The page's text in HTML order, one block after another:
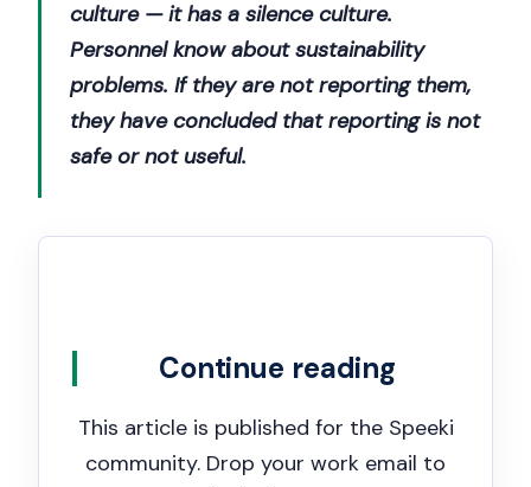
culture — it has a silence culture.
Personnel know about sustainability
problems. If they are not reporting them,
they have concluded that reporting is not
safe or not useful.
Continue reading
This article is published for the Speeki
community. Drop your work email to